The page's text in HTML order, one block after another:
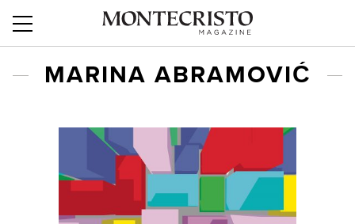
MARINA ABRAMOVIĆ